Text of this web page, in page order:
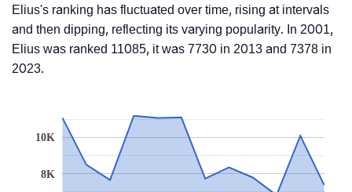
Elius's ranking has fluctuated over time, rising at intervals
and then dipping, reflecting its varying popularity. In 2001,
Elius was ranked 11085, it was 7730 in 2013 and 7378 in
2023.
8K
10K